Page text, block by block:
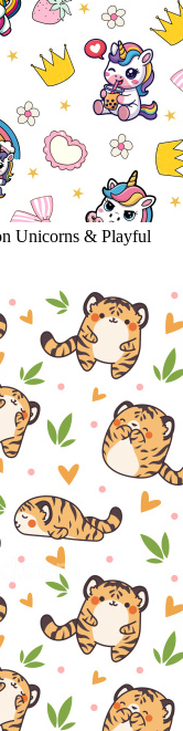
Unicorns & Playful